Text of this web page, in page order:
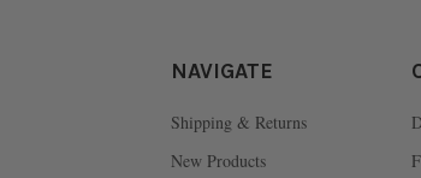
NAVIGATE
Shipping & Returns
New Products